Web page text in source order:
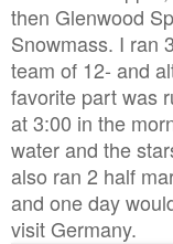
then Glenwood
Snowmass. I ran
team of 12- and
favorite part was
at 3:00 in the
water and the
also ran 2 half
and one day
visit Germany.